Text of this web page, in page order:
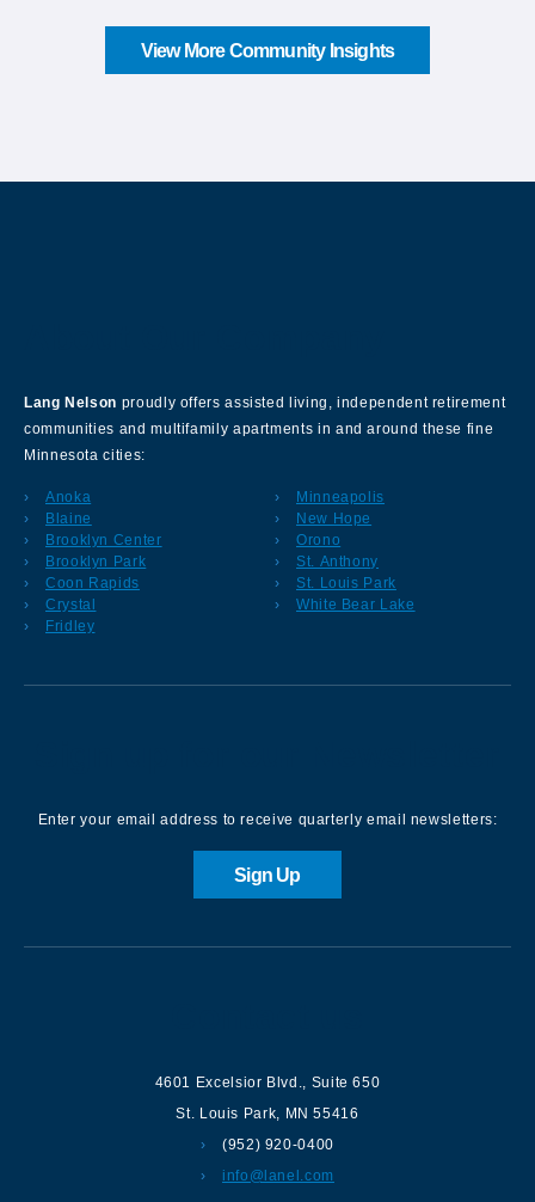
View More Community Insights
Lang Nelson proudly offers assisted living, independent retirement
communities and multifamily apartments in and around these fine
Minnesota cities:
Anoka
Blaine
Brooklyn Center
Brooklyn Park
Coon Rapids
Crystal
Fridley
Minneapolis
New Hope
Orono
St. Anthony
St. Louis Park
White Bear Lake
Enter your email address to receive quarterly email newsletters:
Sign Up
4601 Excelsior Blvd., Suite 650
St. Louis Park, MN 55416
(952) 920-0400
info@lanel.com